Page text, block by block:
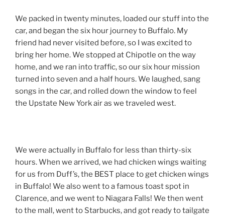
We packed in twenty minutes, loaded our stuff into the
car, and began the six hour journey to Buffalo. My
friend had never visited before, so I was excited to
bring her home. We stopped at Chipotle on the way
home, and we ran into traffic, so our six hour mission
turned into seven and a half hours. We laughed, sang
songs in the car, and rolled down the window to feel
the Upstate New York air as we traveled west.
We were actually in Buffalo for less than thirty-six
hours. When we arrived, we had chicken wings waiting
for us from Duff’s, the BEST place to get chicken wings
in Buffalo! We also went to a famous toast spot in
Clarence, and we went to Niagara Falls! We then went
to the mall, went to Starbucks, and got ready to tailgate